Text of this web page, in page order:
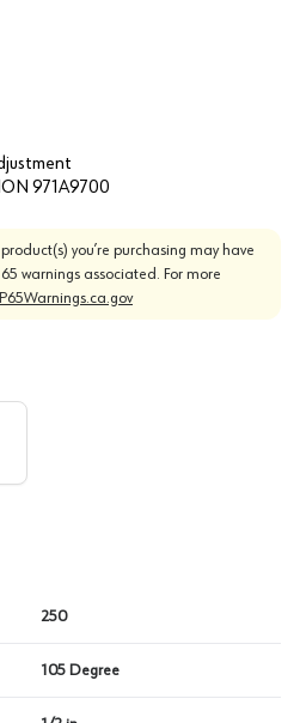
971A9700
you’re purchasing may have
warnings associated. For more
250
105 Degree